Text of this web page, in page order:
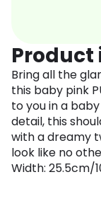
Product
Bring all the
this baby pink
to you in a
detail, this
with a dreamy
look like no
Width: 25.5cm/